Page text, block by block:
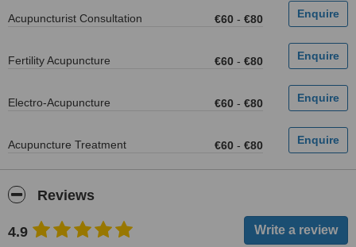
Acupuncturist Consultation €60 - €80
Fertility Acupuncture €60 - €80
Electro-Acupuncture €60 - €80
Acupuncture Treatment €60 - €80
Reviews
4.9